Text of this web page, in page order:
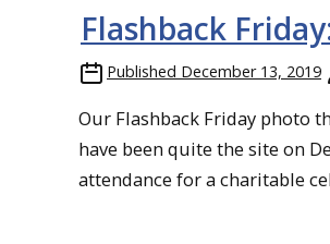
Flashback
Published December 13, 2019
Our Flashback Friday photo
have been quite the site on
attendance for a charitable